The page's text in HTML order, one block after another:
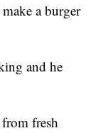
a burger
and he
fresh